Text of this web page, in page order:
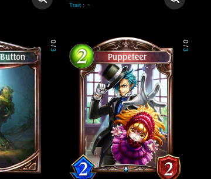
Trait : -
0
/
3
0
/
3